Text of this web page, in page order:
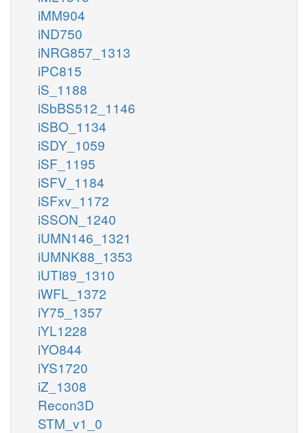
iMM904
iND750
iNRG857_1313
iPC815
iS_1188
iSbBS512_1146
iSBO_1134
iSDY_1059
iSF_1195
iSFV_1184
iSFxv_1172
iSSON_1240
iUMN146_1321
iUMNK88_1353
iUTI89_1310
iWFL_1372
iY75_1357
iYL1228
iYO844
iYS1720
iZ_1308
Recon3D
STM_v1_0